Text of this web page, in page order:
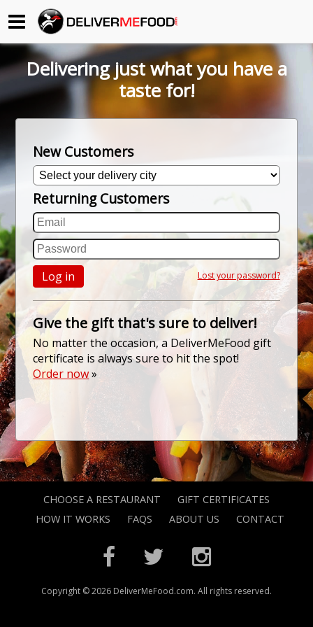
Begin My Order
Gift Certificates
About Us
How it Works
FAQs
Contact Us
Delivering just what you have a
taste for!
New Customers
Returning Customers
Log in Lost your password?
Give the gift that's sure to deliver!
No matter the occasion, a DeliverMeFood gift
certificate is always sure to hit the spot!
Order now»
CHOOSE A RESTAURANT
GIFT CERTIFICATES
HOW IT WORKS
FAQS ABOUT US CONTACT
Copyright © 2026 DeliverMeFood.com. All rights reserved.